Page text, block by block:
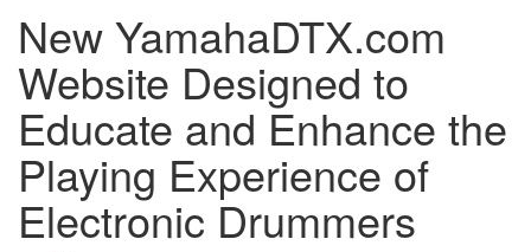
New YamahaDTX.com
Website Designed to
Educate and Enhance the
Playing Experience of
Electronic Drummers